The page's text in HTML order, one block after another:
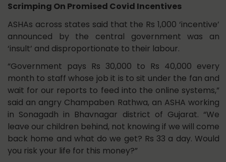
Scrimping On Promised Covid Incentives
ASHAs across states said that the Rs 1,000 ‘incentive’
announced by the central government was an
‘insult’ and disproportionate to their labour.
“Government pays Rs 30,000 to Rs 40,000 every
month to staff whose job it is to sit under the fan and
wait for our reports to feed into the online systems,”
said an angry Champaben Rathwa, an ASHA working
in Sonagadh in Bhavnagar district of Gujarat. “We
leave our children behind, not knowing if we will come
back home and what do we get? Rs 33 a day. Would
you risk your life for this money?”